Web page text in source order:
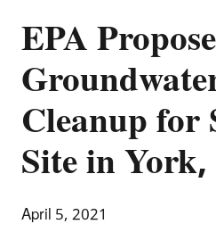
EPA
Cleanup
Site in
April 5, 2021